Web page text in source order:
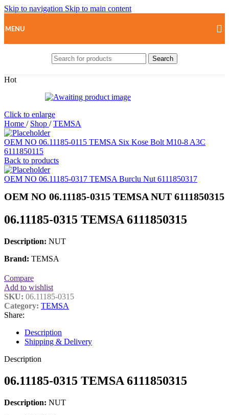
Skip to navigation Skip to main content
MENU
Search
Hot
Click to enlarge
Home / Shop / TEMSA
OEM NO 06.11185-0115 TEMSA Six Kose Bolt M10-8 A3C
6111850115
Back to products
OEM NO 06.11185-0317 TEMSA Burclu Nut 6111850317
OEM NO 06.11185-0315 TEMSA NUT 6111850315
06.11185-0315 TEMSA 6111850315
Description: NUT
Brand: TEMSA
Compare
Add to wishlist
SKU: 06.11185-0315
Category: TEMSA
Share:
Description
Shipping & Delivery
Description
06.11185-0315 TEMSA 6111850315
Description: NUT